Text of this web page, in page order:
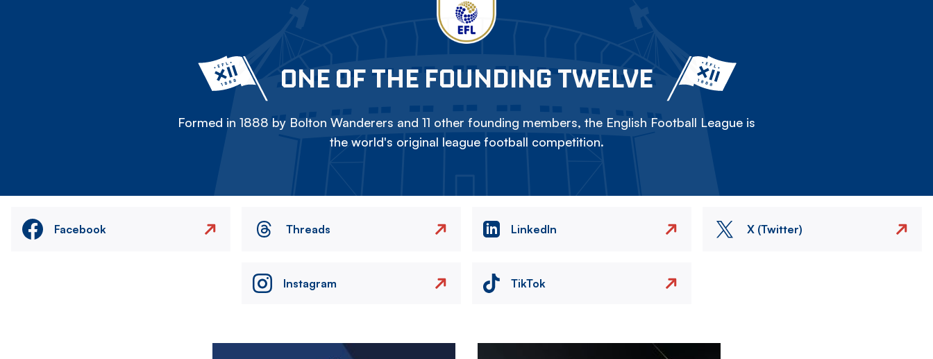
ONE OF THE FOUNDING TWELVE
Formed in 1888 by Bolton Wanderers and 11 other founding members, the English Football League is
the world's original league football competition.
Facebook Threads LinkedIn X (Twitter)
Instagram TikTok